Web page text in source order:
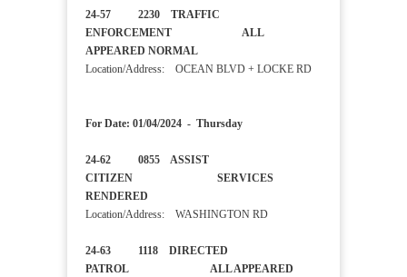
24-57 2230 TRAFFIC
ENFORCEMENT ALL
APPEARED NORMAL
Location/Address: OCEAN BLVD + LOCKE RD
For Date: 01/04/2024 - Thursday
24-62 0855 ASSIST
CITIZEN SERVICES
RENDERED
Location/Address: WASHINGTON RD
24-63 1118 DIRECTED
PATROL ALL APPEARED